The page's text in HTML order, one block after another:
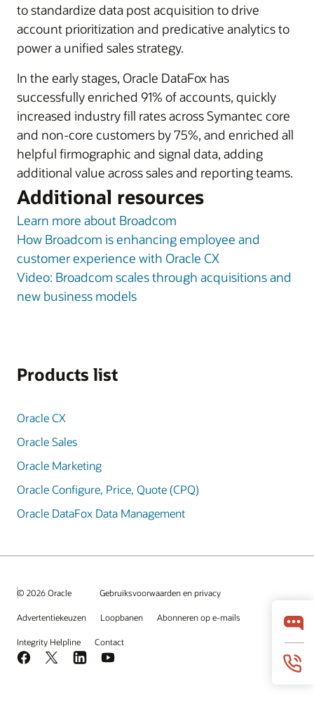
to standardize data post acquisition to drive
account prioritization and predicative analytics to
power a unified sales strategy.
In the early stages, Oracle DataFox has
successfully enriched 91% of accounts, quickly
increased industry fill rates across Symantec core
and non-core customers by 75%, and enriched all
helpful firmographic and signal data, adding
additional value across sales and reporting teams.
Additional resources
Learn more about Broadcom
How Broadcom is enhancing employee and
customer experience with Oracle CX
Video: Broadcom scales through acquisitions and
new business models
Products list
Oracle CX
Oracle Sales
Oracle Marketing
Oracle Configure, Price, Quote (CPQ)
Oracle DataFox Data Management
© 2026 Oracle Gebruiksvoorwaarden en privacy
Advertentiekeuzen Loopbanen Abonneren op e-mails
Integrity Helpline Contact
Facebook
X LinkedInYouTube